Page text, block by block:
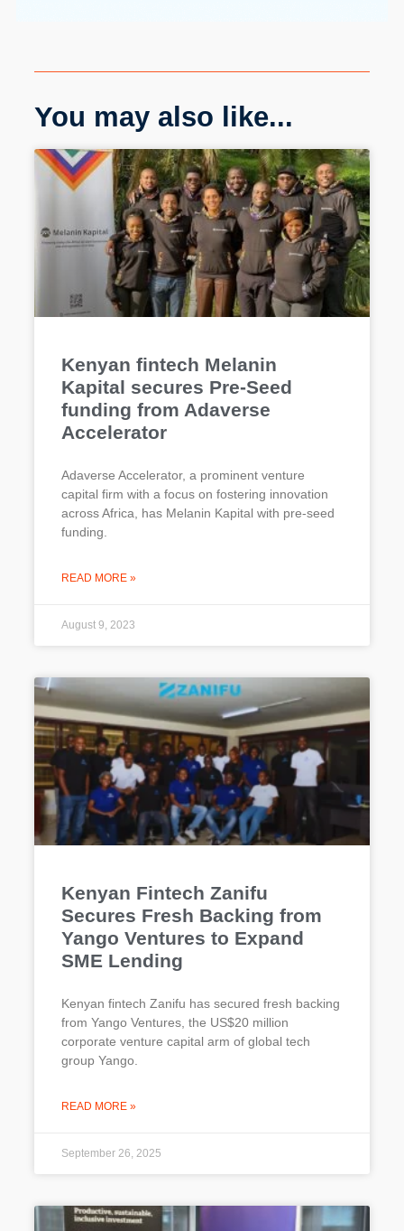
You may also like...
Kenyan fintech Melanin
Kapital secures Pre-Seed
funding from Adaverse
Accelerator
Adaverse Accelerator, a prominent venture
capital firm with a focus on fostering innovation
across Africa, has Melanin Kapital with pre-seed
funding.
READ MORE »
August 9, 2023
Kenyan Fintech Zanifu
Secures Fresh Backing from
Yango Ventures to Expand
SME Lending
Kenyan fintech Zanifu has secured fresh backing
from Yango Ventures, the US$20 million
corporate venture capital arm of global tech
group Yango.
READ MORE »
September 26, 2025